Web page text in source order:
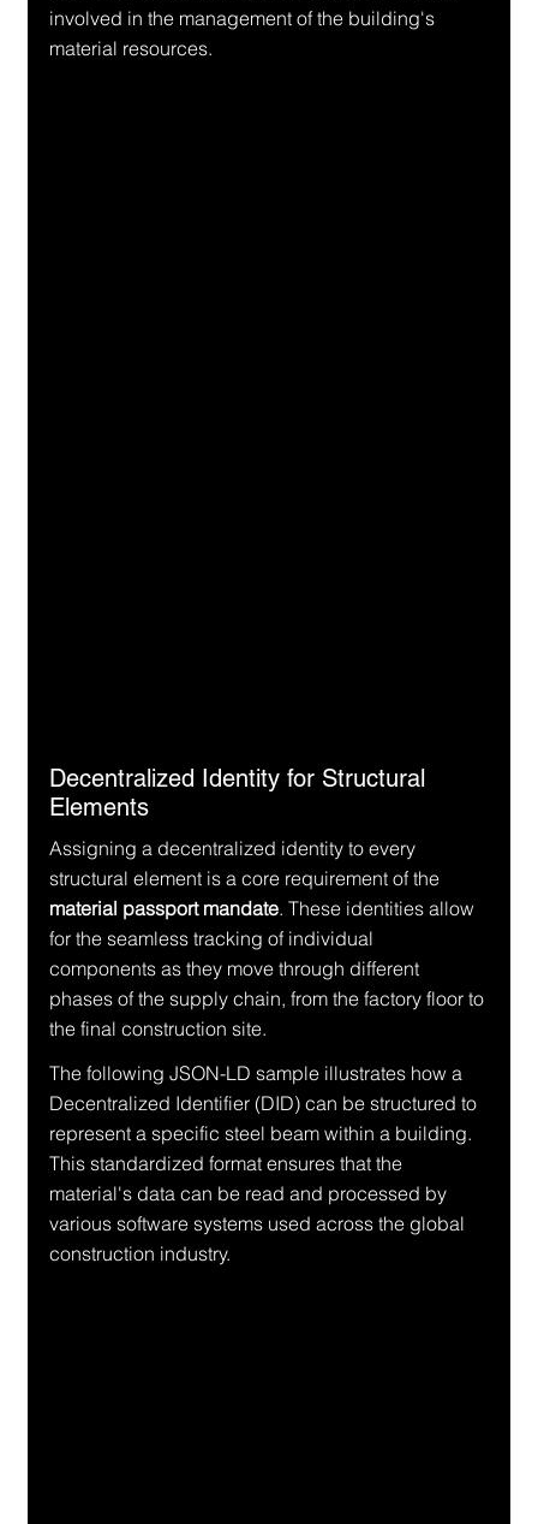
involved in the management of the building's
material resources.
Decentralized Identity for Structural
Elements
Assigning a decentralized identity to every
structural element is a core requirement of the
material passport mandate. These identities allow
for the seamless tracking of individual
components as they move through different
phases of the supply chain, from the factory floor to
the final construction site.
The following JSON-LD sample illustrates how a
Decentralized Identifier (DID) can be structured to
represent a specific steel beam within a building.
This standardized format ensures that the
material's data can be read and processed by
various software systems used across the global
construction industry.